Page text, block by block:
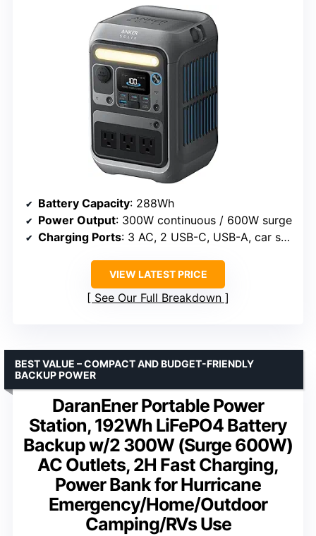
Battery Capacity: 288Wh
Power Output: 300W continuous / 600W surge
Charging Ports: 3 AC, 2 USB-C, USB-A, car socket
VIEW LATEST PRICE
See Our Full Breakdown
DaranEner Portable Power
Station, 192Wh LiFePO4 Battery
Backup w/2 300W (Surge 600W)
AC Outlets, 2H Fast Charging,
Power Bank for Hurricane
Emergency/Home/Outdoor
Camping/RVs Use
BEST VALUE – COMPACT AND BUDGET-FRIENDLY
BACKUP POWER